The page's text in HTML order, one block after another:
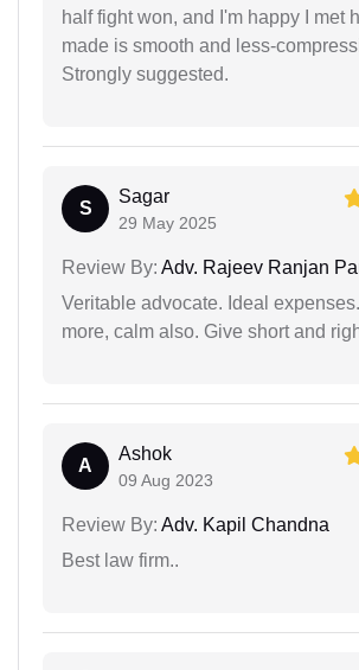
half fight won, and I'm happy I met
made is smooth and less-
Strongly suggested.
S
Sagar
29 May 2025
Review By: Adv. Rajeev Ranjan
Veritable advocate. Ideal
more, calm also. Give short and
A
Ashok
09 Aug 2023
Review By: Adv. Kapil Chandna
Best law firm..